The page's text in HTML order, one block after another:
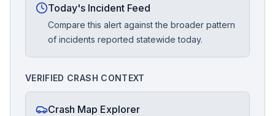
Today's Incident Feed
Compare this alert against the broader pattern
of incidents reported statewide today.
VERIFIED CRASH CONTEXT
Crash Map Explorer